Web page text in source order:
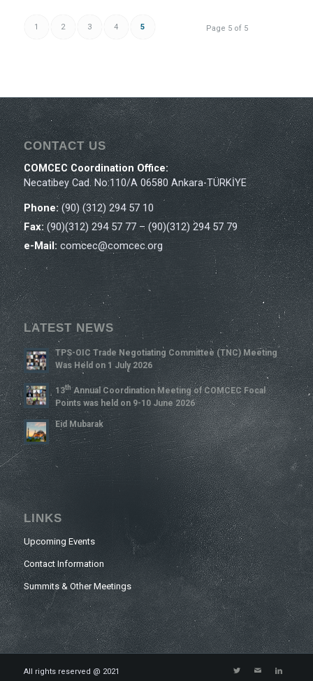
Page 5 of 5
1 2 3 4 5
CONTACT US
COMCEC Coordination Office:
Necatibey Cad. No:110/A 06580 Ankara-TÜRKİYE
Phone:(90) (312) 294 57 10
Fax:(90)(312) 294 57 77 – (90)(312) 294 57 79
e-Mail: comcec@comcec.org
LATEST NEWS
TPS-OIC Trade Negotiating Committee (TNC) Meeting
Was Held on 1 July 2026
13ThAnnual Coordination Meeting of COMCEC Focal
Points was held on 9-10 June 2026
Eid Mubarak
LINKS
Upcoming Events
Contact Information
Summits & Other Meetings
All rights reserved @ 2021